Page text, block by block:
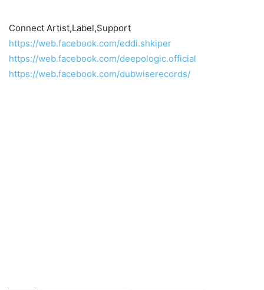
Connect Artist,Label,Support
https://web.facebook.com/eddi.shkiper
https://web.facebook.com/deepologic.official
https://web.facebook.com/dubwiserecords/